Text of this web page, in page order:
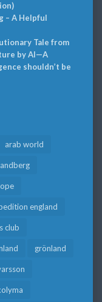
– A Helpful
Tale from
by AI—A
shouldn’t be
arab world
england
club
grönland